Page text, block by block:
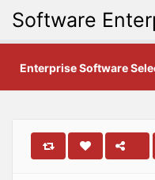
Software
Enterprise Software